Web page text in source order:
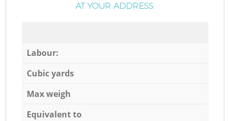
AT YOUR ADDRESS:
Labour:
Cubic yards
Max weigh
Equivalent to